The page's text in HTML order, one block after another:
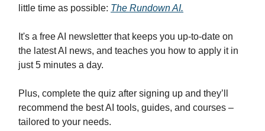
little time as possible: The Rundown AI.
It's a free AI newsletter that keeps you up-to-date on
the latest AI news, and teaches you how to apply it in
just 5 minutes a day.
Plus, complete the quiz after signing up and they’ll
recommend the best AI tools, guides, and courses –
tailored to your needs.